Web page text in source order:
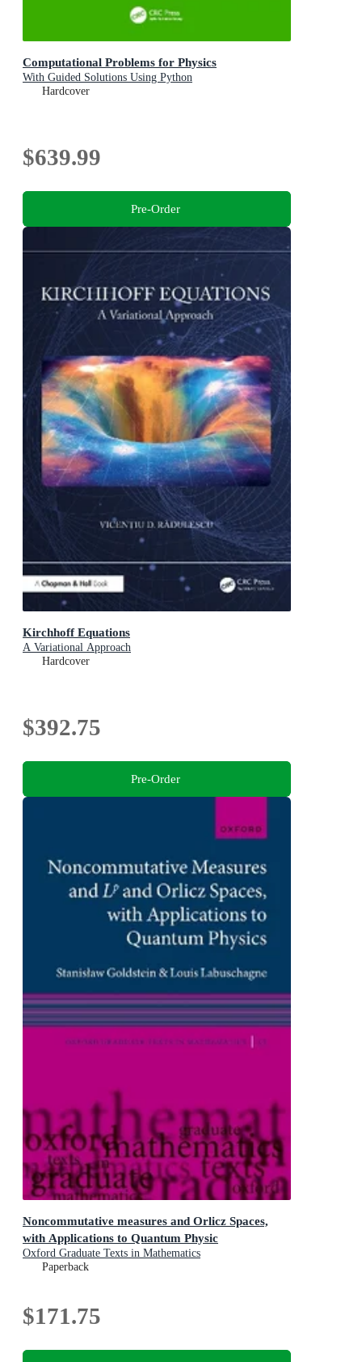
Computational Problems for Physics
With Guided Solutions Using Python
Hardcover
$639.99
Pre-Order
Kirchhoff Equations
A Variational Approach
Hardcover
$392.75
Pre-Order
Noncommutative measures and Orlicz Spaces,
with Applications to Quantum Physic
Oxford Graduate Texts in Mathematics
Paperback
$171.75